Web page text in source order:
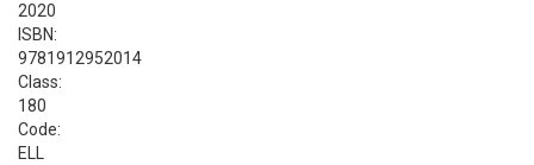
2020
ISBN:
9781912952014
Class:
180
Code:
ELL